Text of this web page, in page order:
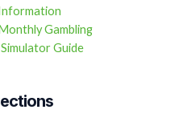
Gambling
Guide